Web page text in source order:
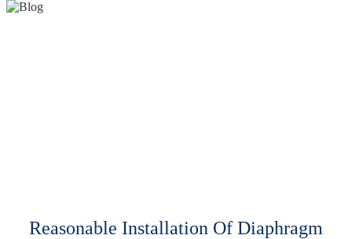
Reasonable Installation Of Diaphragm